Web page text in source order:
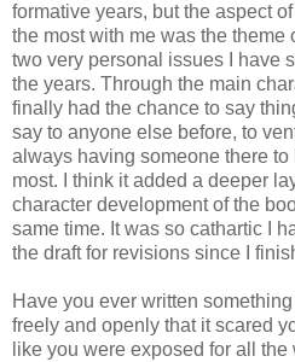
formative years, but the aspect
the most with me was the
two very personal issues I have
the years. Through the main
finally had the chance to say
say to anyone else before, to
always having someone there
most. I think it added a deeper
character development of the
same time. It was so cathartic I
the draft for revisions since I
Have you ever written
freely and openly that it scared
like you were exposed for all